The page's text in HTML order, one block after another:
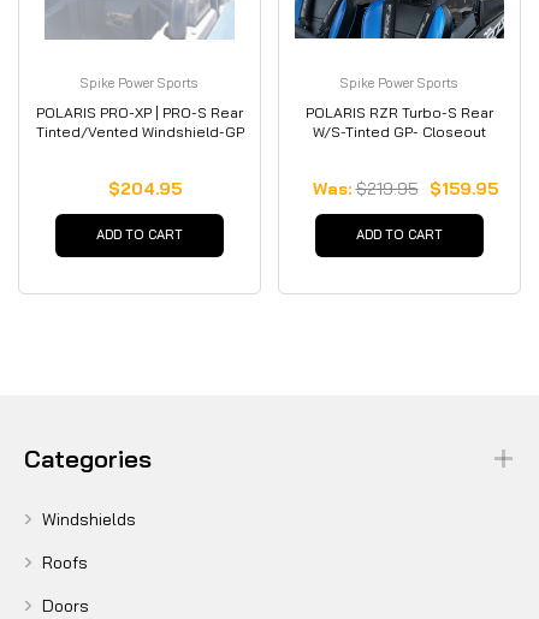
Spike Power Sports
POLARIS PRO-XP | PRO-S Rear
Tinted/Vented Windshield-GP
$204.95
ADD TO CART
Spike Power Sports
POLARIS RZR Turbo-S Rear
W/S-Tinted GP- Closeout
Was:$219.95 $159.95
ADD TO CART
Categories
Windshields
Roofs
Doors